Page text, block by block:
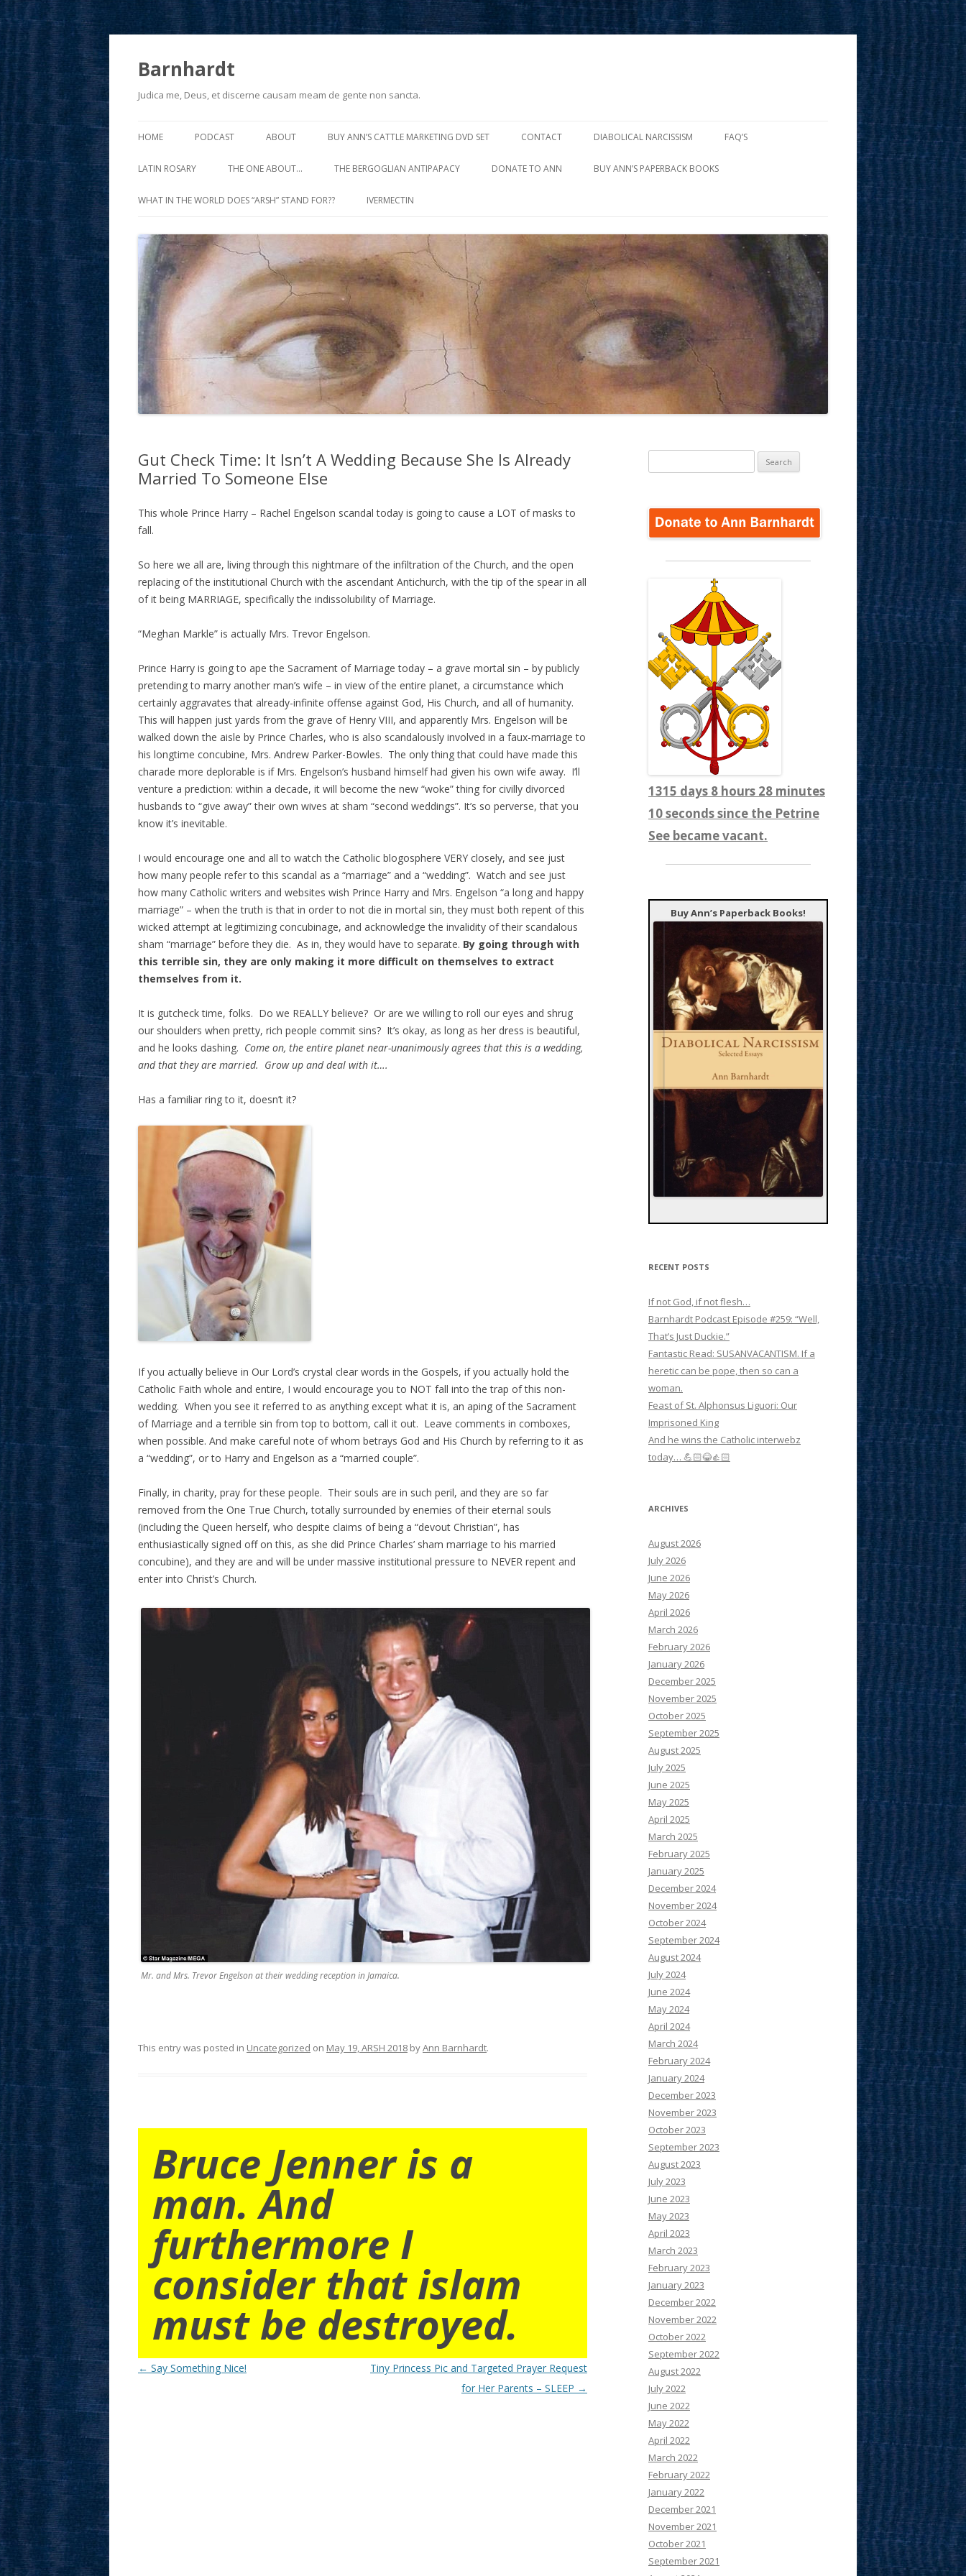
Barnhardt
Judica me, Deus, et discerne causam meam de gente non sancta.
to
HOME PODCAST ABOUT BUY ANN’S CATTLE MARKETING DVD SET CONTACT DIABOLICAL NARCISSISM FAQ’S
LATIN ROSARY THE ONE ABOUT… THE BERGOGLIAN ANTIPAPACY DONATE TO ANN BUY ANN’S PAPERBACK BOOKS
WHAT IN THE WORLD DOES “ARSH” STAND FOR?? IVERMECTIN
Gut Check Time: It Isn’t A Wedding Because She Is Already
Married To Someone Else
This whole Prince Harry – Rachel Engelson scandal today is going to cause a LOT of masks to
fall.
So here we all are, living through this nightmare of the infiltration of the Church, and the open
replacing of the institutional Church with the ascendant Antichurch, with the tip of the spear in all
of it being MARRIAGE, specifically the indissolubility of Marriage.
“Meghan Markle” is actually Mrs. Trevor Engelson.
Prince Harry is going to ape the Sacrament of Marriage today – a grave mortal sin – by publicly
pretending to marry another man’s wife – in view of the entire planet, a circumstance which
certainly aggravates that already-infinite offense against God, His Church, and all of humanity.
This will happen just yards from the grave of Henry VIII, and apparently Mrs. Engelson will be
walked down the aisle by Prince Charles, who is also scandalously involved in a faux-marriage to
his longtime concubine, Mrs. Andrew Parker-Bowles. The only thing that could have made this
charade more deplorable is if Mrs. Engelson’s husband himself had given his own wife away. I’ll
venture a prediction: within a decade, it will become the new “woke” thing for civilly divorced
husbands to “give away” their own wives at sham “second weddings”. It’s so perverse, that you
know it’s inevitable.
I would encourage one and all to watch the Catholic blogosphere VERY closely, and see just
how many people refer to this scandal as a “marriage” and a “wedding”. Watch and see just
how many Catholic writers and websites wish Prince Harry and Mrs. Engelson “a long and happy
marriage” – when the truth is that in order to not die in mortal sin, they must both repent of this
wicked attempt at legitimizing concubinage, and acknowledge the invalidity of their scandalous
sham “marriage” before they die. As in, they would have to separate. By going through with
this terrible sin, they are only making it more difficult on themselves to extract
themselves from it.
It is gutcheck time, folks. Do we REALLY believe? Or are we willing to roll our eyes and shrug
our shoulders when pretty, rich people commit sins? It’s okay, as long as her dress is beautiful,
and he looks dashing. Come on, the entire planet near-unanimously agrees that this is a wedding,
and that they are married. Grow up and deal with it….
Has a familiar ring to it, doesn’t it?
If you actually believe in Our Lord’s crystal clear words in the Gospels, if you actually hold the
Catholic Faith whole and entire, I would encourage you to NOT fall into the trap of this non-
wedding. When you see it referred to as anything except what it is, an aping of the Sacrament
of Marriage and a terrible sin from top to bottom, call it out. Leave comments in comboxes,
when possible. And make careful note of whom betrays God and His Church by referring to it as
a “wedding”, or to Harry and Engelson as a “married couple”.
Finally, in charity, pray for these people. Their souls are in such peril, and they are so far
removed from the One True Church, totally surrounded by enemies of their eternal souls
(including the Queen herself, who despite claims of being a “devout Christian”, has
enthusiastically signed off on this, as she did Prince Charles’ sham marriage to his married
concubine), and they are and will be under massive institutional pressure to NEVER repent and
enter into Christ’s Church.
Mr. and Mrs. Trevor Engelson at their wedding reception in Jamaica.
This entry was posted in Uncategorized on May 19, ARSH 2018 byAnn Barnhardt.
Bruce Jenner is a
man. And
furthermore I
consider that islam
must be destroyed.
Post
← Say Something Nice!
Tiny Princess Pic and Targeted Prayer Request
for Her Parents – SLEEP →
for:
1315 days 8 hours 28 minutes
12 seconds since the Petrine
See became vacant.
Buy Ann’s Paperback Books!
RECENT POSTS
If not God, if not flesh…
Barnhardt Podcast Episode #259: “Well,
That’s Just Duckie.”
Fantastic Read: SUSANVACANTISM. If a
heretic can be pope, then so can a
woman.
Feast of St. Alphonsus Liguori: Our
Imprisoned King
And he wins the Catholic interwebz
today… 💪🏻😂👍🏻
ARCHIVES
August 2026
July 2026
June 2026
May 2026
April 2026
March 2026
February 2026
January 2026
December 2025
November 2025
October 2025
September 2025
August 2025
July 2025
June 2025
May 2025
April 2025
March 2025
February 2025
January 2025
December 2024
November 2024
October 2024
September 2024
August 2024
July 2024
June 2024
May 2024
April 2024
March 2024
February 2024
January 2024
December 2023
November 2023
October 2023
September 2023
August 2023
July 2023
June 2023
May 2023
April 2023
March 2023
February 2023
January 2023
December 2022
November 2022
October 2022
September 2022
August 2022
July 2022
June 2022
May 2022
April 2022
March 2022
February 2022
January 2022
December 2021
November 2021
October 2021
September 2021